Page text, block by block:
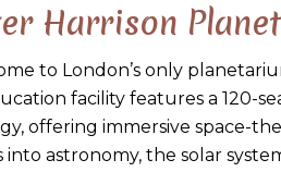
Harrison
to London’s only
facility features a 120-
offering immersive space-
astronomy, the solar